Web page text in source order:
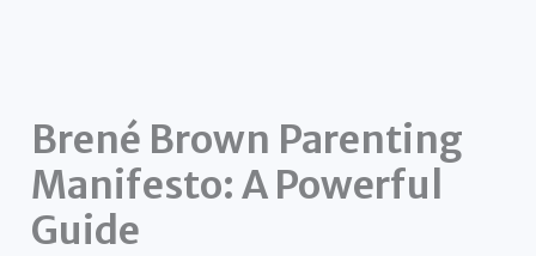
Brené Brown Parenting
Manifesto: A Powerful
Guide